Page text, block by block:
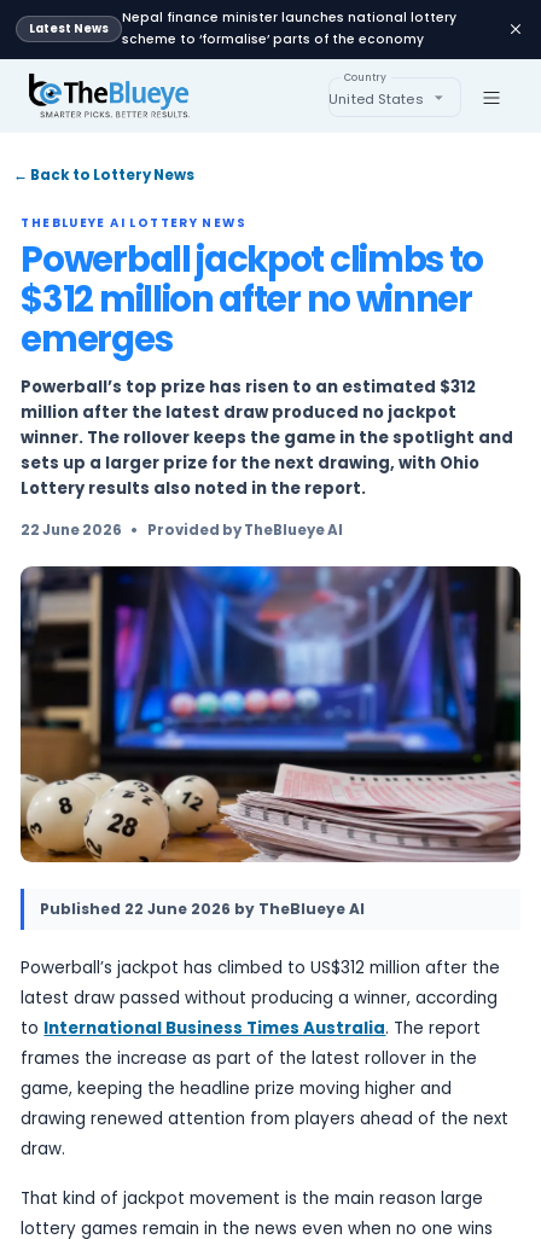
Latest News
Nepal finance minister launches national
scheme to ‘formalise’ parts of the economy
Country
← Back to Lottery News
THEBLUEYE AI LOTTERY NEWS
Powerball jackpot
$312 million after no
emerges
Powerball’s top prize has risen to an
million after the latest draw produced no
sets up a larger prize for the next drawing,
Lottery results also noted in the report.
22 June 2026 • Provided by TheBlueye AI
Published
Powerball’s jackpot has climbed to US$312